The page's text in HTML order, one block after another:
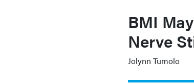
BMI
Nerve
Jolynn Tumolo